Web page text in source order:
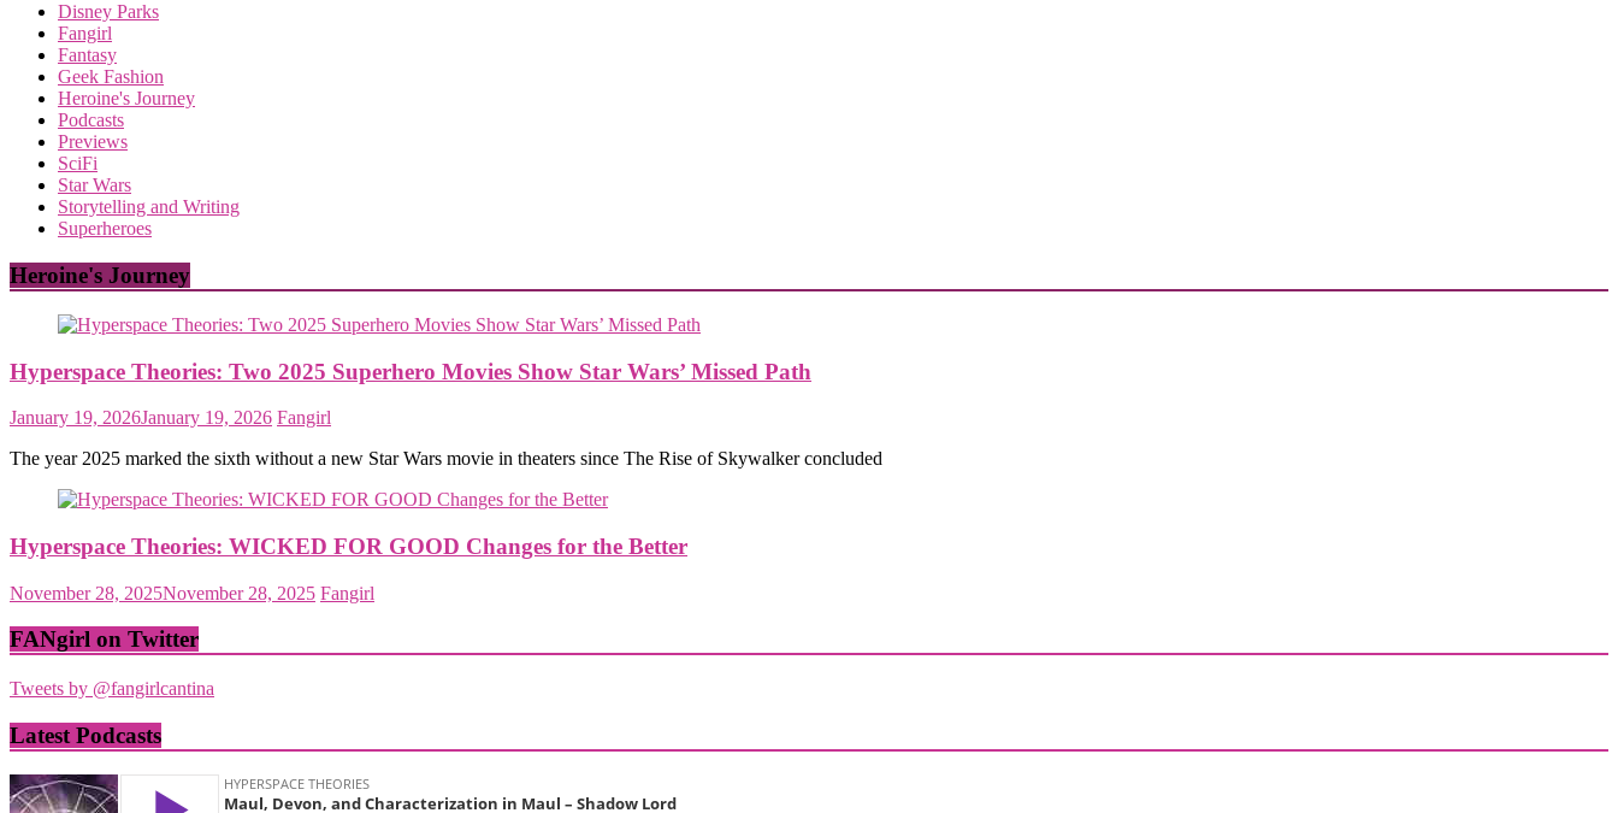
Disney Parks
Fangirl
Fantasy
Geek Fashion
Heroine's Journey
Podcasts
Previews
SciFi
Star Wars
Storytelling and Writing
Superheroes
Heroine's Journey
Hyperspace Theories: Two 2025 Superhero Movies Show Star Wars’ Missed Path
January 19, 2026January 19, 2026 Fangirl
The year 2025 marked the sixth without a new Star Wars movie in theaters since The Rise of Skywalker concluded
Hyperspace Theories: WICKED FOR GOOD Changes for the Better
November 28, 2025November 28, 2025 Fangirl
FANgirl on Twitter
Tweets by @fangirlcantina
Latest Podcasts